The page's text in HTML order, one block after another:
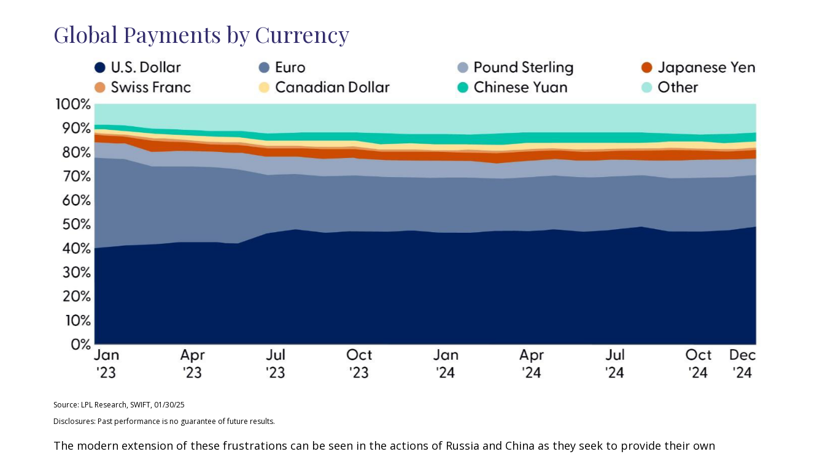
Global Payments by Currency
Source: LPL Research, SWIFT, 01/30/25
Disclosures: Past performance is no guarantee of future results.
The modern extension of these frustrations can be seen in the actions of Russia and China as they seek to provide their own